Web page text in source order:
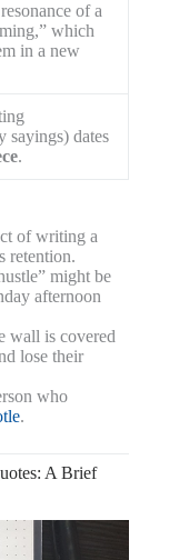
of a
which
in a new
sayings) dates
.
of writing a
retention.
might be
afternoon
wall is covered
lose their
who
.
A Brief